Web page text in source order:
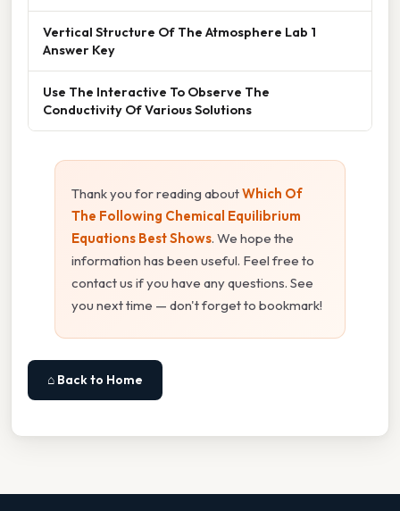
Vertical Structure Of The Atmosphere Lab 1
Answer Key
Use The Interactive To Observe The
Conductivity Of Various Solutions
Thank you for reading aboutWhich Of
The Following Chemical Equilibrium
Equations Best Shows. We hope the
information has been useful. Feel free to
contact us if you have any questions. See
you next time — don't forget to bookmark!
⌂ Back to Home